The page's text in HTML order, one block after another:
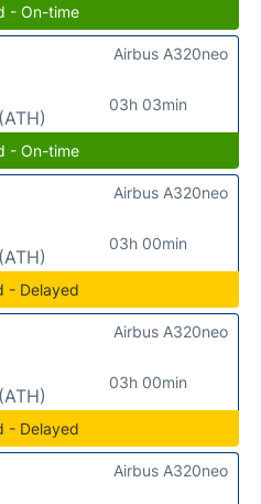
- On-time
03h 03min
Airbus A320neo
- On-time
03h 00min
Airbus A320neo
- Delayed
03h 00min
Airbus A320neo
- Delayed
Airbus A320neo